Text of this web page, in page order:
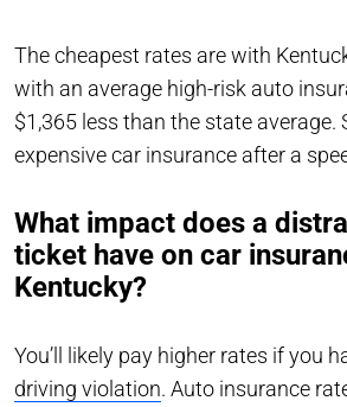
The cheapest rates are with
with an average high-risk auto
$1,365 less than the state average.
expensive car insurance after a
What impact does a
ticket have on car
Kentucky?
You’ll likely pay higher rates if you
driving violation. Auto insurance